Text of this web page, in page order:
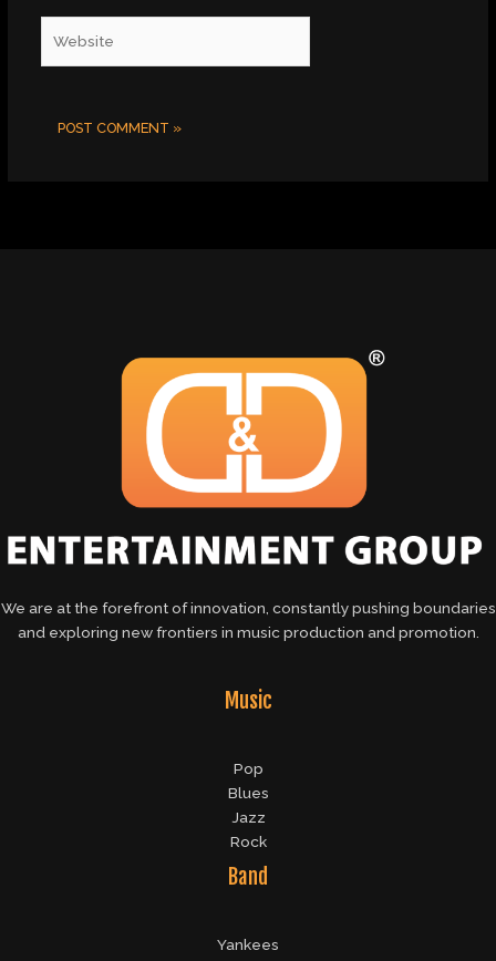
We are at the forefront of innovation, constantly pushing boundaries
and exploring new frontiers in music production and promotion.
Music
Pop
Blues
Jazz
Rock
Band
Yankees